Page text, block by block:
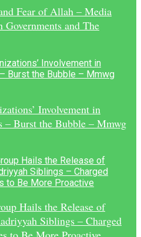
Fear of Allah – Media
Governments and The
Involvement in
– Burst the Bubble – Mmwg
Hails the Release of
Siblings – Charged